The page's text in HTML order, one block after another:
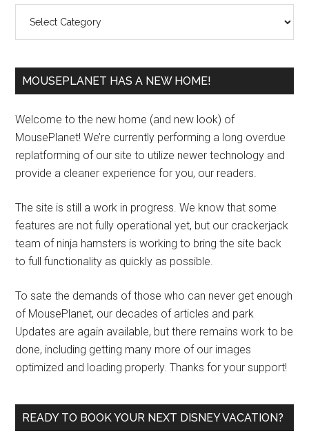
MOUSEPLANET HAS A NEW HOME!
Welcome to the new home (and new look) of
MousePlanet! We’re currently performing a long overdue
replatforming of our site to utilize newer technology and
provide a cleaner experience for you, our readers.
The site is still a work in progress. We know that some
features are not fully operational yet, but our crackerjack
team of ninja hamsters is working to bring the site back
to full functionality as quickly as possible.
To sate the demands of those who can never get enough
of MousePlanet, our decades of articles and park
Updates are again available, but there remains work to be
done, including getting many more of our images
optimized and loading properly. Thanks for your support!
READY TO BOOK YOUR NEXT DISNEY VACATION?